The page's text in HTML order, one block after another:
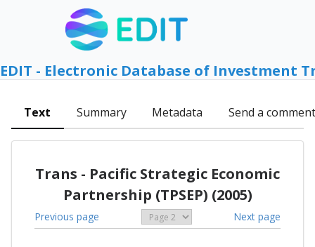
EDIT - Electronic Database of Investment
Text Summary Metadata Send a comment
Trans - Pacific Strategic Economic
Partnership (TPSEP) (2005)
Previous page Next page